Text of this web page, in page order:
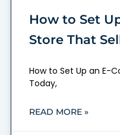
How to Set
Store That
How to Set Up an E-
Today,
READ MORE »